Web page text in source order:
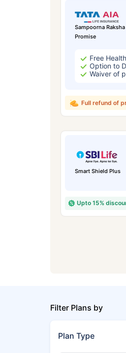
Sampoorna Raksha
Promise
Free
Option to
Waiver of
Full refund of
Smart Shield Plus
Upto 15%
Filter Plans by
Plan Type